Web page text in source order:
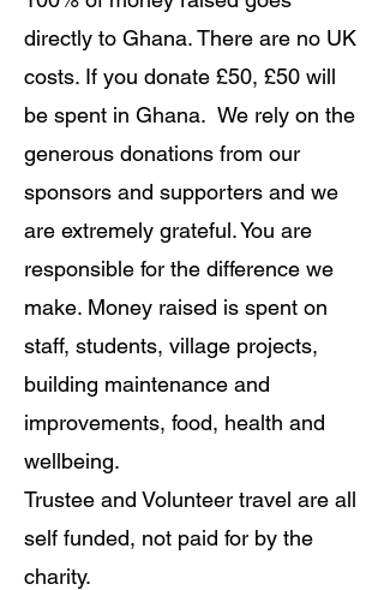
directly to Ghana. There are no UK
costs. If you donate £50, £50 will
be spent in Ghana. We rely on the
generous donations from our
sponsors and supporters and we
are extremely grateful. You are
responsible for the difference we
make. Money raised is spent on
staff, students, village projects,
building maintenance and
improvements, food, health and
wellbeing.
Trustee and Volunteer travel are all
self funded, not paid for by the
charity.